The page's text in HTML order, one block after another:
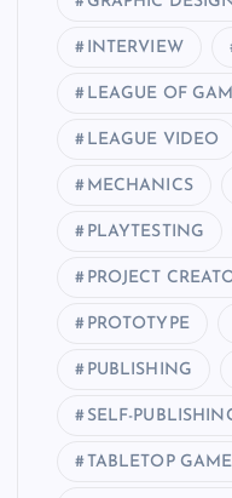
INTERVIEW
LEAGUE OF
LEAGUE VIDEO
MECHANICS
PLAYTESTING
PROJECT
PROTOTYPE
PUBLISHING
SELF-
TABLETOP